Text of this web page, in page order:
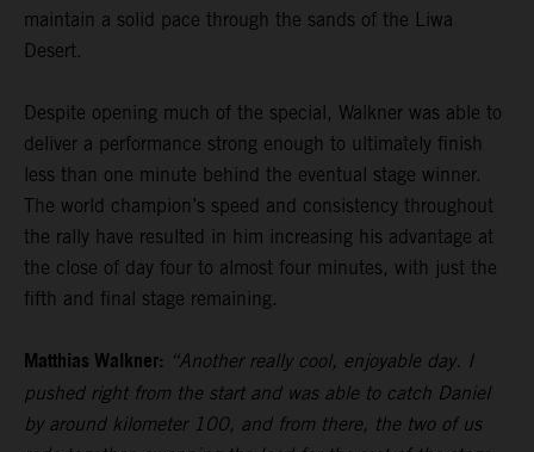
maintain a solid pace through the sands of the Liwa
Desert.
Despite opening much of the special, Walkner was able to
deliver a performance strong enough to ultimately finish
less than one minute behind the eventual stage winner.
The world champion’s speed and consistency throughout
the rally have resulted in him increasing his advantage at
the close of day four to almost four minutes, with just the
fifth and final stage remaining.
Matthias Walkner: “Another really cool, enjoyable day. I
pushed right from the start and was able to catch Daniel
by around kilometer 100, and from there, the two of us